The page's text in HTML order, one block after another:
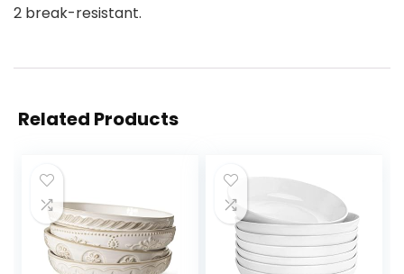
2 break-resistant.
Related Products